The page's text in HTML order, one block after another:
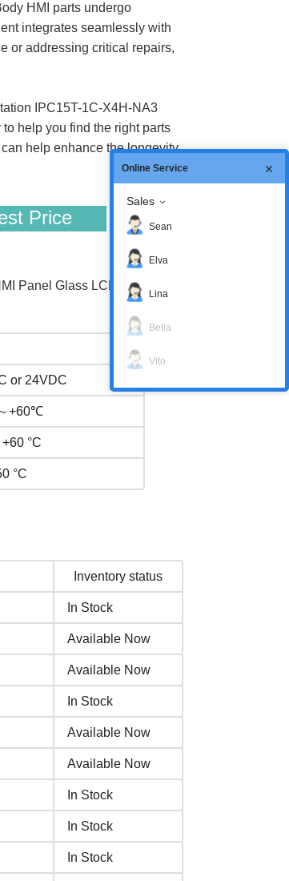
HMI parts undergo
integrates seamlessly with
or addressing critical repairs,
IPC15T-1C-X4H-NA3
help you find the right parts
help enhance the longevity
Price
Panel Glass LCD Display
or 24VDC
+60℃
°C
°C
Inventory status
In Stock
Available Now
Available Now
In Stock
Available Now
Available Now
In Stock
In Stock
In Stock
Online Service
Sales
Sean
Elva
Lina
Bella
Vito